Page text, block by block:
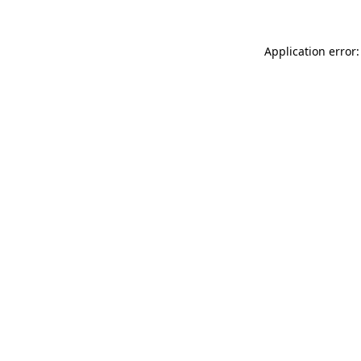
Application